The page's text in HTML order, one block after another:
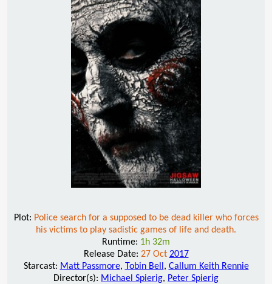
Plot: Police search for a supposed to be dead killer who forces
his victims to play sadistic games of life and death.
Runtime: 1h 32m
Release Date: 27 Oct 2017
Starcast: Matt Passmore, Tobin Bell , Callum Keith Rennie
Director(s): Michael Spierig, Peter Spierig